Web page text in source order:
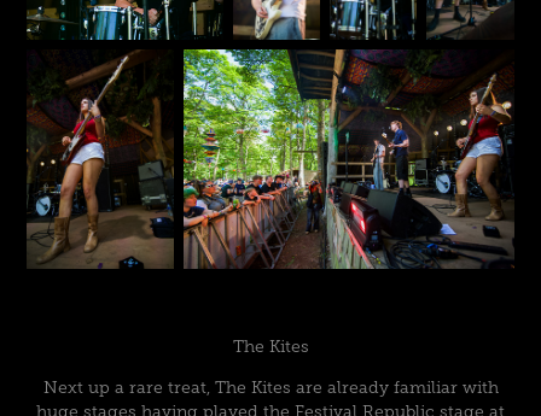
The Kites
Next up a rare treat, The Kites are already familiar with
huge stages having played the Festival Republic stage at